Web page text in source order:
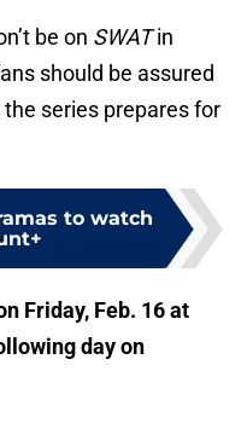
be on SWATin
should be assured
series prepares for
to watch
Friday, Feb. 16 at
day on